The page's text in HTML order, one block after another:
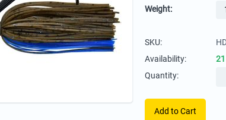
Weight:
SKU:
Availability:
Quantity:
Add to Cart